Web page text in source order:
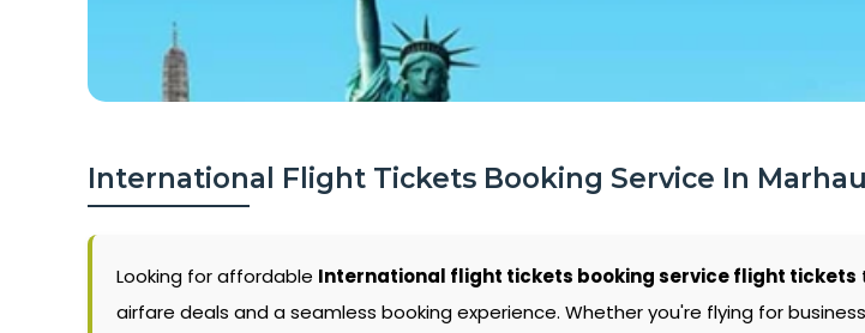
International Flight Tickets Booking Service In
Looking for affordable International flight tickets booking service flight tickets
airfare deals and a seamless booking experience. Whether you're flying for